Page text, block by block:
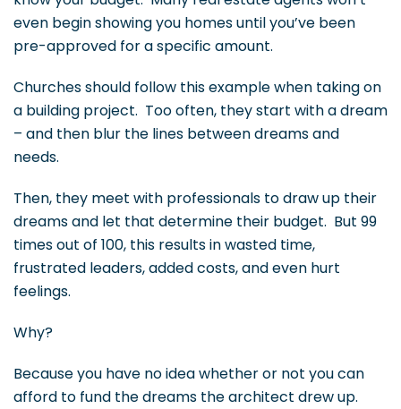
even begin showing you homes until you’ve been
pre-approved for a specific amount.
Churches should follow this example when taking on
a building project. Too often, they start with a dream
– and then blur the lines between dreams and
needs.
Then, they meet with professionals to draw up their
dreams and let that determine their budget. But 99
times out of 100, this results in wasted time,
frustrated leaders, added costs, and even hurt
feelings.
Why?
Because you have no idea whether or not you can
afford to fund the dreams the architect drew up.